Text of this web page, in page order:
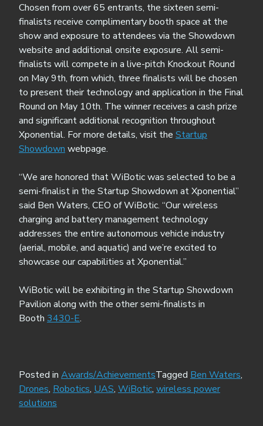
Chosen from over 65 entrants, the sixteen semi-
finalists receive complimentary booth space at the
show and exposure to attendees via the Showdown
website and additional onsite exposure. All semi-
finalists will compete in a live-pitch Knockout Round
on May 9th, from which, three finalists will be chosen
to present their technology and application in the Final
Round on May 10th. The winner receives a cash prize
and significant additional recognition throughout
Xponential. For more details, visit the Startup
Showdown webpage.
“We are honored that WiBotic was selected to be a
semi-finalist in the Startup Showdown at Xponential”
said Ben Waters, CEO of WiBotic. “Our wireless
charging and battery management technology
addresses the entire autonomous vehicle industry
(aerial, mobile, and aquatic) and we’re excited to
showcase our capabilities at Xponential.”
WiBotic will be exhibiting in the Startup Showdown
Pavilion along with the other semi-finalists in
Booth 3430-E.
Posted in Awards/AchievementsTagged Ben Waters,
Drones, Robotics, UAS, WiBotic, wireless power
solutions